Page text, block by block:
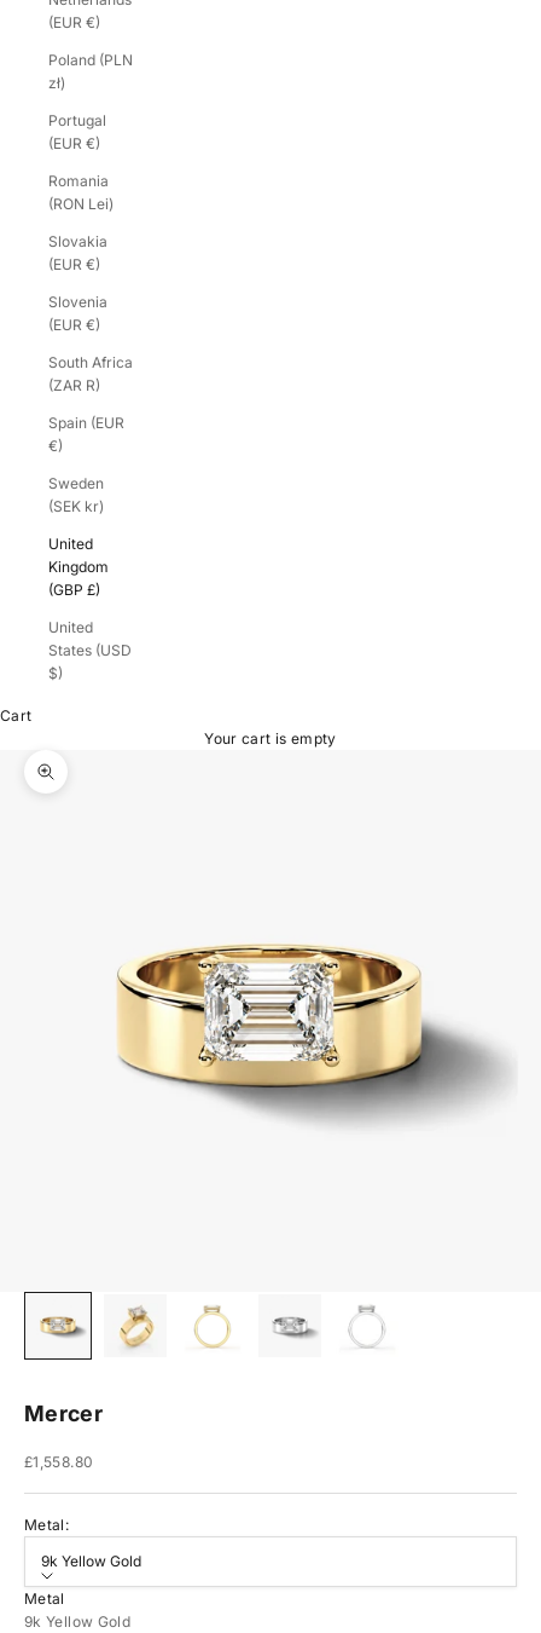
(EUR €)
Poland (PLN
zł)
Portugal
(EUR €)
Romania
(RON Lei)
Slovakia
(EUR €)
Slovenia
(EUR €)
South Africa
(ZAR R)
Spain (EUR
€)
Sweden
(SEK kr)
United
Kingdom
(GBP £)
United
States (USD
$)
Cart
Your cart is empty
Zoom picture
Mercer
Sale price
£1,558.80
Metal:
9k Yellow Gold
Metal
9k Yellow Gold